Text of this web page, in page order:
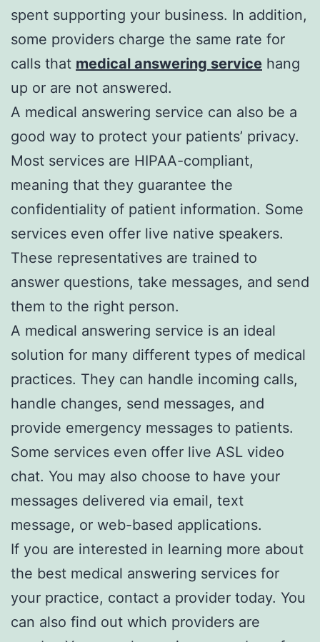
spent supporting your business. In addition,
some providers charge the same rate for
calls that medical answering service hang
up or are not answered.
A medical answering service can also be a
good way to protect your patients’ privacy.
Most services are HIPAA-compliant,
meaning that they guarantee the
confidentiality of patient information. Some
services even offer live native speakers.
These representatives are trained to
answer questions, take messages, and send
them to the right person.
A medical answering service is an ideal
solution for many different types of medical
practices. They can handle incoming calls,
handle changes, send messages, and
provide emergency messages to patients.
Some services even offer live ASL video
chat. You may also choose to have your
messages delivered via email, text
message, or web-based applications.
If you are interested in learning more about
the best medical answering services for
your practice, contact a provider today. You
can also find out which providers are